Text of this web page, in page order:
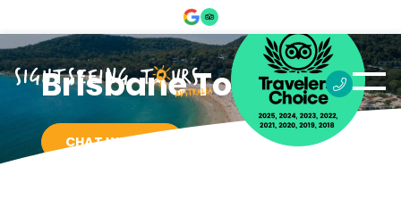
Brisbane Tours
CHAT WITH US